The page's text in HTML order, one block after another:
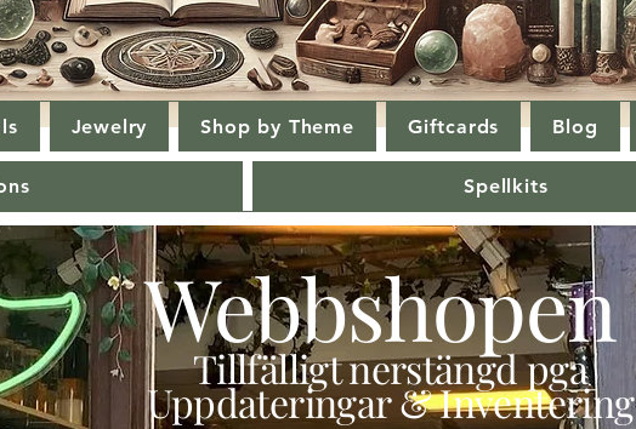
Jewelry Shop by Theme Giftcards Blog
Spellkits
Webbshopen
Tillfälligt nerstängd pga
Uppdateringar & Inventering